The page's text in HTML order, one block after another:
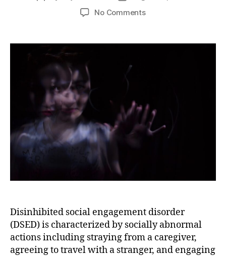
No Commentson
Criteria,
Engagement
Disorder
Disinhibited social engagement disorder
(DSED) is characterized by socially abnormal
actions including straying from a caregiver,
agreeing to travel with a stranger, and engaging